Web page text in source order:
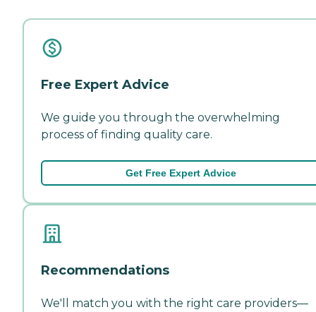
Free Expert Advice
We guide you through the overwhelming
process of finding quality care.
Get Free Expert Advice
Recommendations
We'll match you with the right care providers—